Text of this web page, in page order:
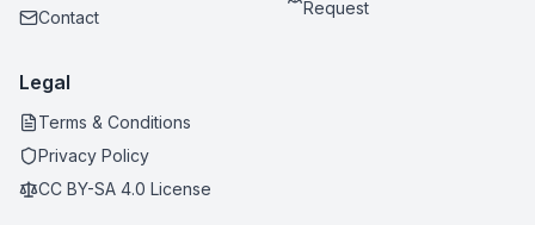
Contact
Request
Legal
Terms & Conditions
Privacy Policy
CC BY-SA 4.0 License